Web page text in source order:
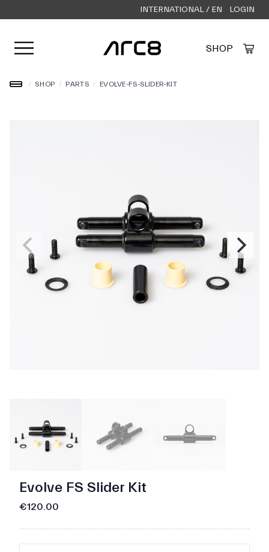
INTERNATIONAL / EN LOGIN
Open user menu SHOP
/ SHOP / PARTS / EVOLVE-FS-SLIDER-KIT
Evolve FS Slider Kit
€120.00